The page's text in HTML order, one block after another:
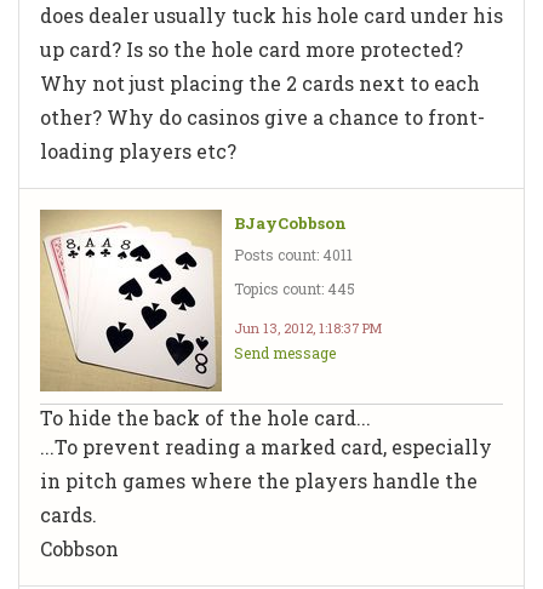
does dealer usually tuck his hole card under his
up card? Is so the hole card more protected?
Why not just placing the 2 cards next to each
other? Why do casinos give a chance to front-
loading players etc?
BJayCobbson
Posts count: 4011
Topics count: 445
Jun 13, 2012, 1:18:37 PM
Send message
To hide the back of the hole card...
...To prevent reading a marked card, especially
in pitch games where the players handle the
cards.
Cobbson